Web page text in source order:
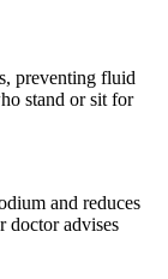
preventing fluid
stand or sit for
and reduces
doctor advises